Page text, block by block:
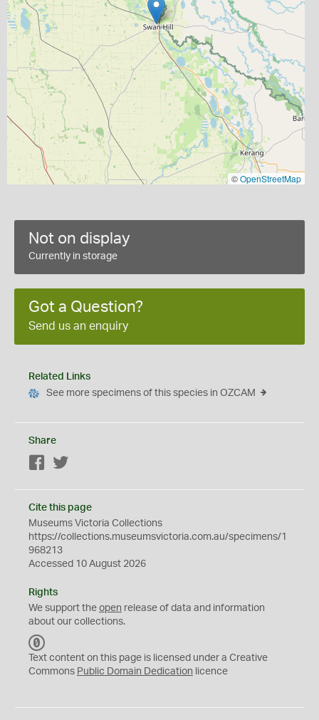
©OpenStreetMap
Not on display
Currently in storage
Got a Question?
Send us an enquiry
Related Links
See more specimens of this species in OZCAM
Share
Facebook
Cite this page
Museums Victoria Collections
https://collections.museumsvictoria.com.au/specimens/1
968213
Accessed 10 August 2026
Rights
We support the open release of data and information
about our collections.
C
0
Text content on this page is licensed under a Creative
Commons Public Domain Dedication licence